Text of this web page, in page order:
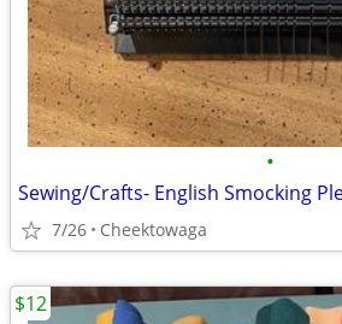
•
Sewing/Crafts- English Smocking
7/26 Cheektowaga
$12